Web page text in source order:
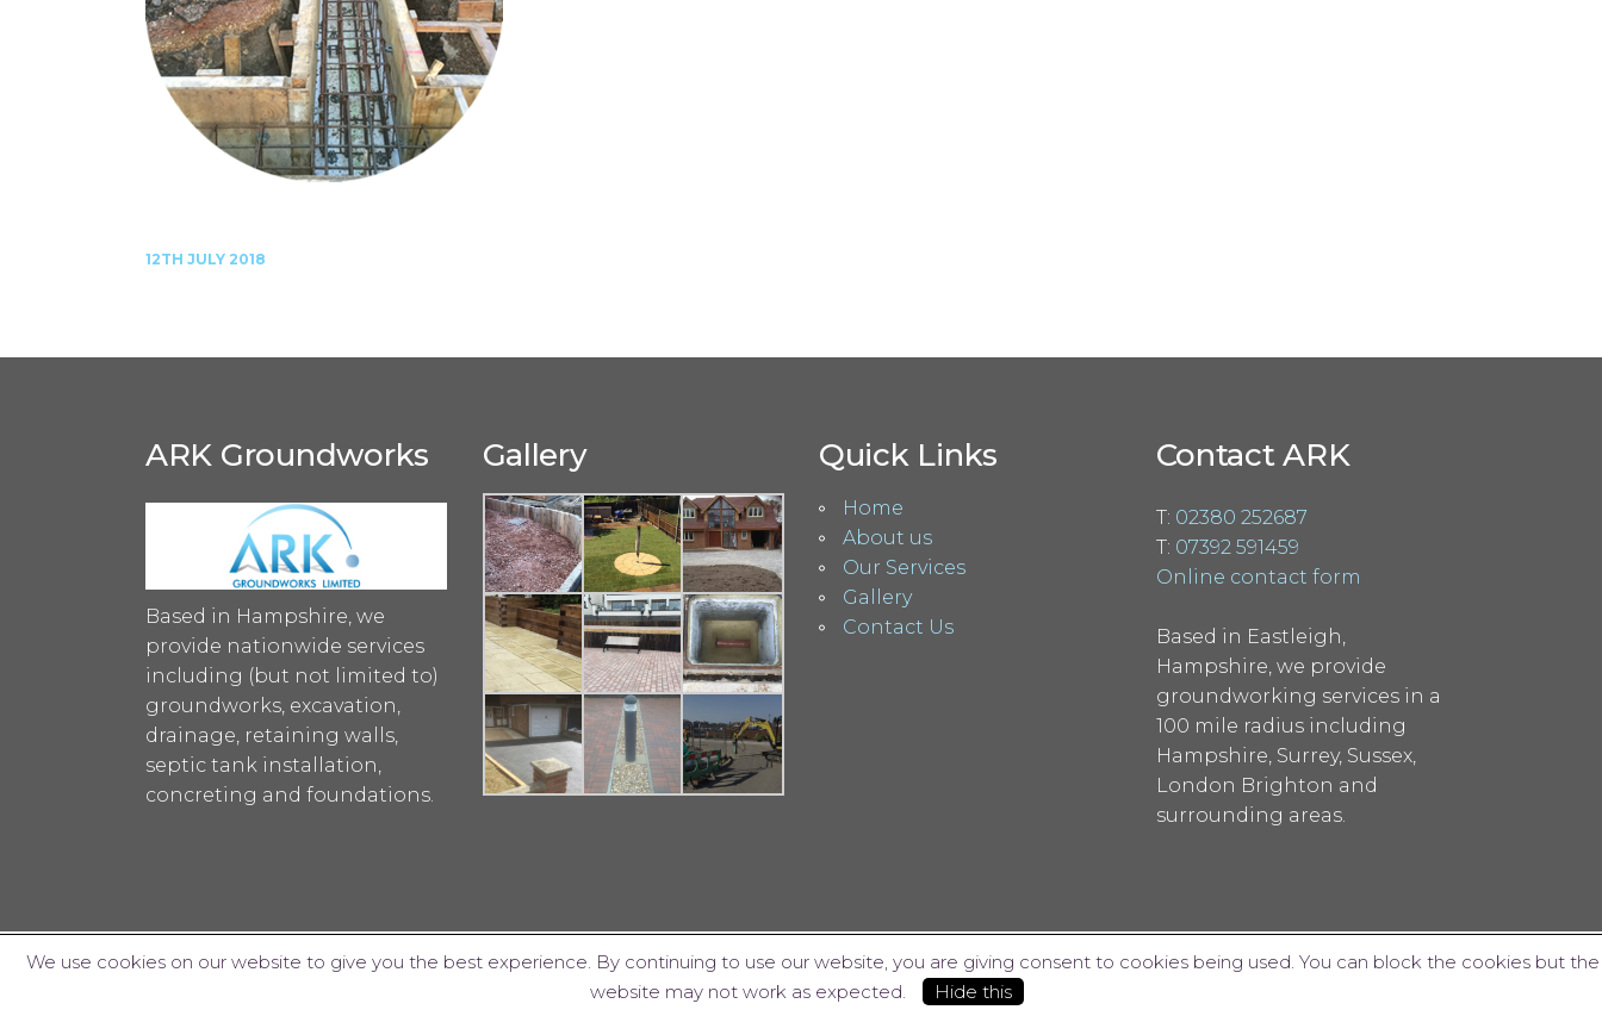
12TH JULY 2018
ARK Groundworks
Based in Hampshire, we
provide nationwide services
including (but not limited to)
groundworks, excavation,
drainage, retaining walls,
septic tank installation,
concreting and foundations.
Gallery Quick Links
Home
About us
Our Services
Gallery
Contact Us
Contact ARK
T: 02380 252687
T: 07392 591459
Online contact form
Based in Eastleigh,
Hampshire, we provide
groundworking services in a
100 mile radius including
Hampshire, Surrey, Sussex,
London Brighton and
surrounding areas.
© ARK Groundworks Limited 2018 Website design by Interpro
We use cookies on our website to give you the best experience. By continuing to use our website, you are giving consent to cookies being used. You can block the cookies but the
website may not work as expected.
Hide this